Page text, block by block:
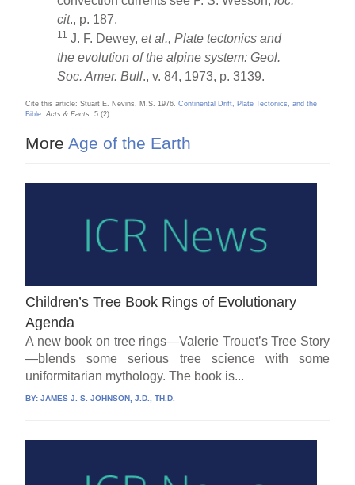
cit., p. 187.
11 J. F. Dewey,et al., Plate tectonics and
the evolution of the alpine system: Geol.
Soc. Amer. Bull., v. 84, 1973, p. 3139.
Cite this article: Stuart E. Nevins, M.S. 1976.Continental Drift, Plate Tectonics, and the
Bible.Acts & Facts. 5 (2).
More Age of the Earth
Children’s Tree Book Rings of Evolutionary
Agenda
A new book on tree rings—Valerie Trouet’s Tree Story
—blends some serious tree science with some
uniformitarian mythology. The book is...
BY:JAMES J. S. JOHNSON, J.D., TH.D.